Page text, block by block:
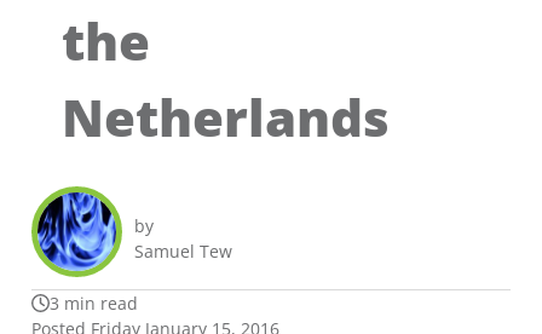
the
Netherlands
by
Samuel Tew
3 min read
Posted Friday January 15, 2016